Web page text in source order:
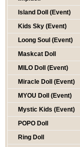
Island Doll (Event)
Kids Sky (Event)
Loong Soul (Event)
Maskcat Doll
MILO Doll (Event)
Miracle Doll (Event)
MYOU Doll (Event)
Mystic Kids (Event)
POPO Doll
Ring Doll